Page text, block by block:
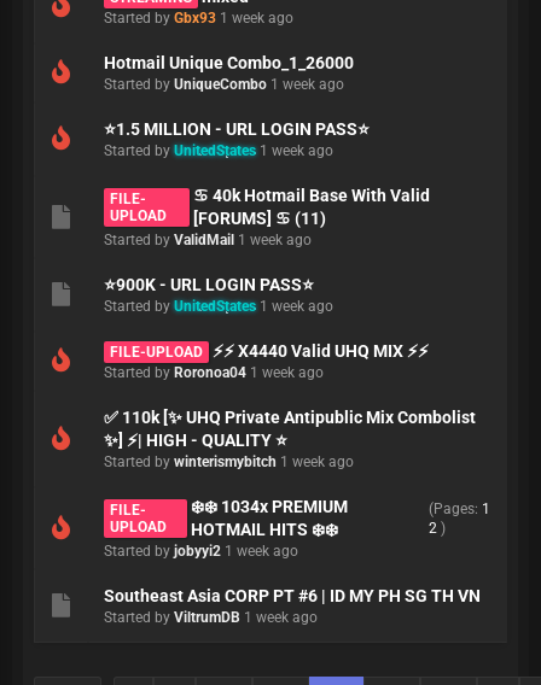
Started by Gbx93 1 week ago
Hotmail Unique Combo_1_26000
Started by UniqueCombo 1 week ago
⭐1.5 MILLION - URL LOGIN PASS⭐
Started by UnitedStates 1 week ago
FILE-
UPLOAD
♋ 40k Hotmail Base With Valid
[FORUMS] ♋ (11)
Started by ValidMail 1 week ago
⭐900K - URL LOGIN PASS⭐
Started by UnitedStates 1 week ago
FILE-UPLOAD ⚡⚡ X4440 Valid UHQ MIX ⚡⚡
Started by Roronoa04 1 week ago
✅ 110k [✨ UHQ Private Antipublic Mix Combolist
✨] ⚡️| HIGH - QUALITY ⭐
Started by winterismybitch 1 week ago
FILE-
UPLOAD
❄️❄️ 1034x PREMIUM
HOTMAIL HITS ❄️❄️
(Pages: 1
2 )
Started by jobyyi2 1 week ago
Southeast Asia CORP PT #6 | ID MY PH SG TH VN
Started by ViltrumDB 1 week ago